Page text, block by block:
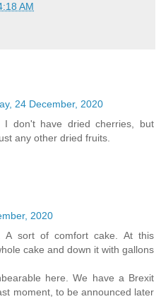
AM
24 December, 2020
don't have dried cherries, but
any other dried fruits.
2020
A sort of comfort cake. At this
cake and down it with gallons
here. We have a Brexit
moment, to be announced later